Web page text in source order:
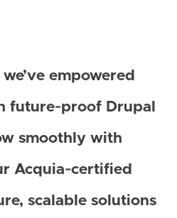
empowered
future‑proof Drupal
smoothly with
Acquia‑certified
scalable solutions